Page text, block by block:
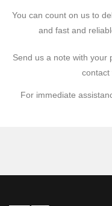
You can count on us to
and fast and
Send us a note with your
contact
For immediate